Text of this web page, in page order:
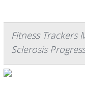
Fitness Trackers
Sclerosis